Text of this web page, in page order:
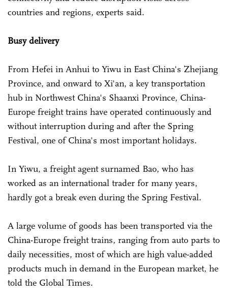
countries and regions, experts said.
Busy delivery
From Hefei in Anhui to Yiwu in East China's Zhejiang
Province, and onward to Xi'an, a key transportation
hub in Northwest China's Shaanxi Province, China-
Europe freight trains have operated continuously and
without interruption during and after the Spring
Festival, one of China's most important holidays.
In Yiwu, a freight agent surnamed Bao, who has
worked as an international trader for many years,
hardly got a break even during the Spring Festival.
A large volume of goods has been transported via the
China-Europe freight trains, ranging from auto parts to
daily necessities, most of which are high value-added
products much in demand in the European market, he
told the Global Times.